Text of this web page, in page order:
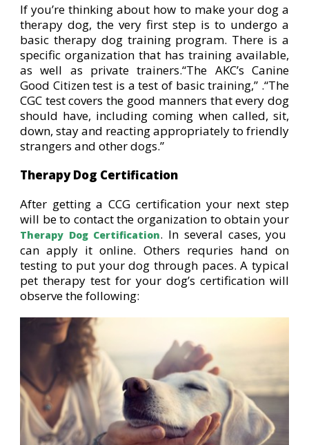
If you’re thinking about how to make your dog a
therapy dog, the very first step is to undergo a
basic therapy dog training program. There is a
specific organization that has training available,
as well as private trainers.“The AKC’s Canine
Good Citizen test is a test of basic training,” .“The
CGC test covers the good manners that every dog
should have, including coming when called, sit,
down, stay and reacting appropriately to friendly
strangers and other dogs.”
Therapy Dog Certification
After getting a CCG certification your next step
will be to contact the organization to obtain your
Therapy Dog Certification. In several cases, you
can apply it online. Others requries hand on
testing to put your dog through paces. A typical
pet therapy test for your dog’s certification will
observe the following: